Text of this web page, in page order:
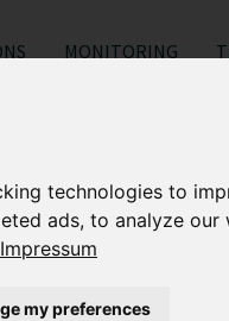
technologies to
ads, to analyze
Impressum
my preferences
MONITORING
be